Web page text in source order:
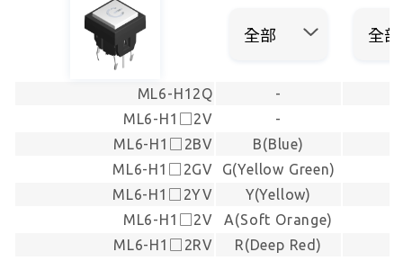
ML6-H12Q -
ML6-H1□2V
-
ML6-H1□2BV
B(Blue)
ML6-H1□2GV
G(Yellow Green)
ML6-H1□2YV
Y(Yellow)
ML6-H1□2V
A(Soft Orange)
ML6-H1□2RV
R(Deep Red)